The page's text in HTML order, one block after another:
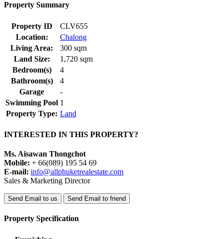
Property Summary
Property ID
CLV655
Location:
Chalong
Living Area:
300 sqm
Land Size:
1,720 sqm
Bedroom(s)
4
Bathroom(s)
4
Garage
-
Swimming Pool 1
Property Type: Land
INTERESTED IN THIS PROPERTY?
Ms. Aisawan Thongchot
Mobile: + 66(089) 195 54 69
E-mail: info@allphuketrealestate.com
Sales & Marketing Director
Send Email to us Send Email to friend
Property Specification